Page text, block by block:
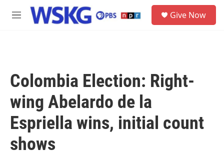
Skip to main content
M
Give Now
Colombia Election: Right-
wing Abelardo de la
Espriella wins, initial count
shows